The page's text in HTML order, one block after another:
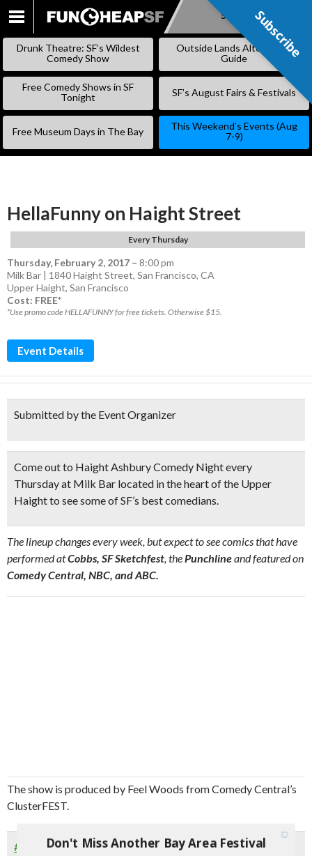
SKIP
Subscribe
Drunk Theatre: SF’s Wildest
Comedy Show
Outside Lands Alternative
Guide
Free Comedy Shows in SF
Tonight
SF’s August Fairs & Festivals
Free Museum Days in The Bay
This Weekend’s Events (Aug
7-9)
HellaFunny on Haight Street
Every Thursday
Thursday, February 2, 2017 – 8:00 pm
Milk Bar | 1840 Haight Street, San Francisco, CA
Upper Haight, San Francisco
Cost: FREE*
*Use promo code HELLAFUNNY for free tickets. Otherwise $15.
Event Details
Submitted by the Event Organizer
Come out to Haight Ashbury Comedy Night every
Thursday at Milk Bar located in the heart of the Upper
Haightto see some of SF’s best comedians.
The lineup changes every week, but expect to see comics that have
performed atCobbs, SF Sketchfest, thePunchlineand featured on
Comedy Central, NBC, and ABC.
The show is produced by Feel Woods from Comedy Central’s
ClusterFEST.
#Haight Asbury Comedy Night
Subscribe
Don't Miss Another Bay Area Festival